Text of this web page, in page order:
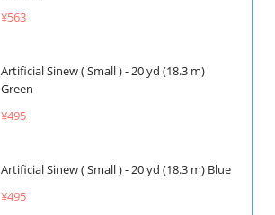
¥563
Artificial Sinew ( Small ) - 20 yd (18.3 m)
Green
¥495
Artificial Sinew ( Small ) - 20 yd (18.3 m) Blue
¥495